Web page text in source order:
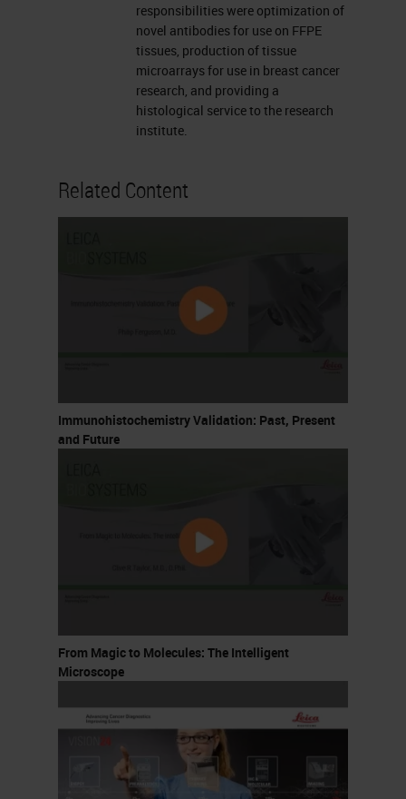
responsibilities were optimization of
novel antibodies for use on FFPE
tissues, production of tissue
microarrays for use in breast cancer
research, and providing a
histological service to the research
institute.
Related Content
Immunohistochemistry Validation: Past, Present
and Future
From Magic to Molecules: The Intelligent
Microscope